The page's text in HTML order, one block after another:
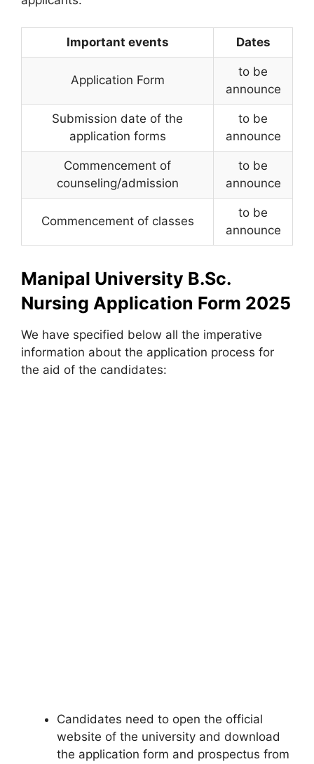
Important events Dates
Application Form
to be
announce
Submission date of the
application forms
to be
announce
Commencement of
counseling/admission
to be
announce
Commencement of classes
to be
announce
Manipal University B.Sc.
Nursing Application Form 2025
We have specified below all the imperative
information about the application process for
the aid of the candidates:
Candidates need to open the official
website of the university and download
the application form and prospectus from